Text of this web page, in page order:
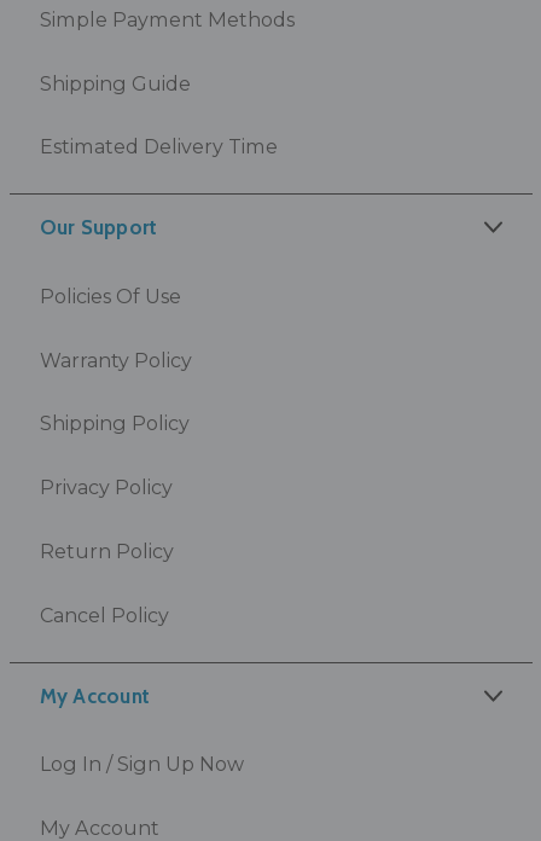
My Account
Log In / Sign Up Now
My Account
Simple Payment Methods
Shipping Guide
Estimated Delivery Time
Our Support
Policies Of Use
Warranty Policy
Shipping Policy
Privacy Policy
Return Policy
Cancel Policy